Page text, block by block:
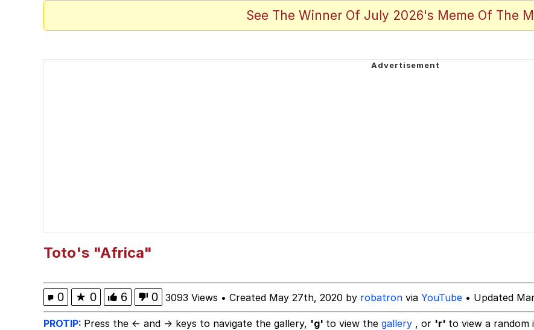
See The Winner Of July 2026's Meme Of The
Toto's "Africa"
0 ★ 0 6 0 3093 Views • Created May 27th, 2020 by robatron via YouTube • Updated
PROTIP: Press the ← and → keys to navigate the gallery, 'g' to view the gallery , or 'r' to view a random